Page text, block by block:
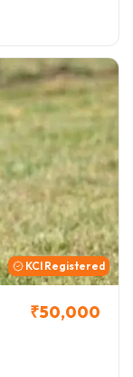
KCI Registered
₹50,000